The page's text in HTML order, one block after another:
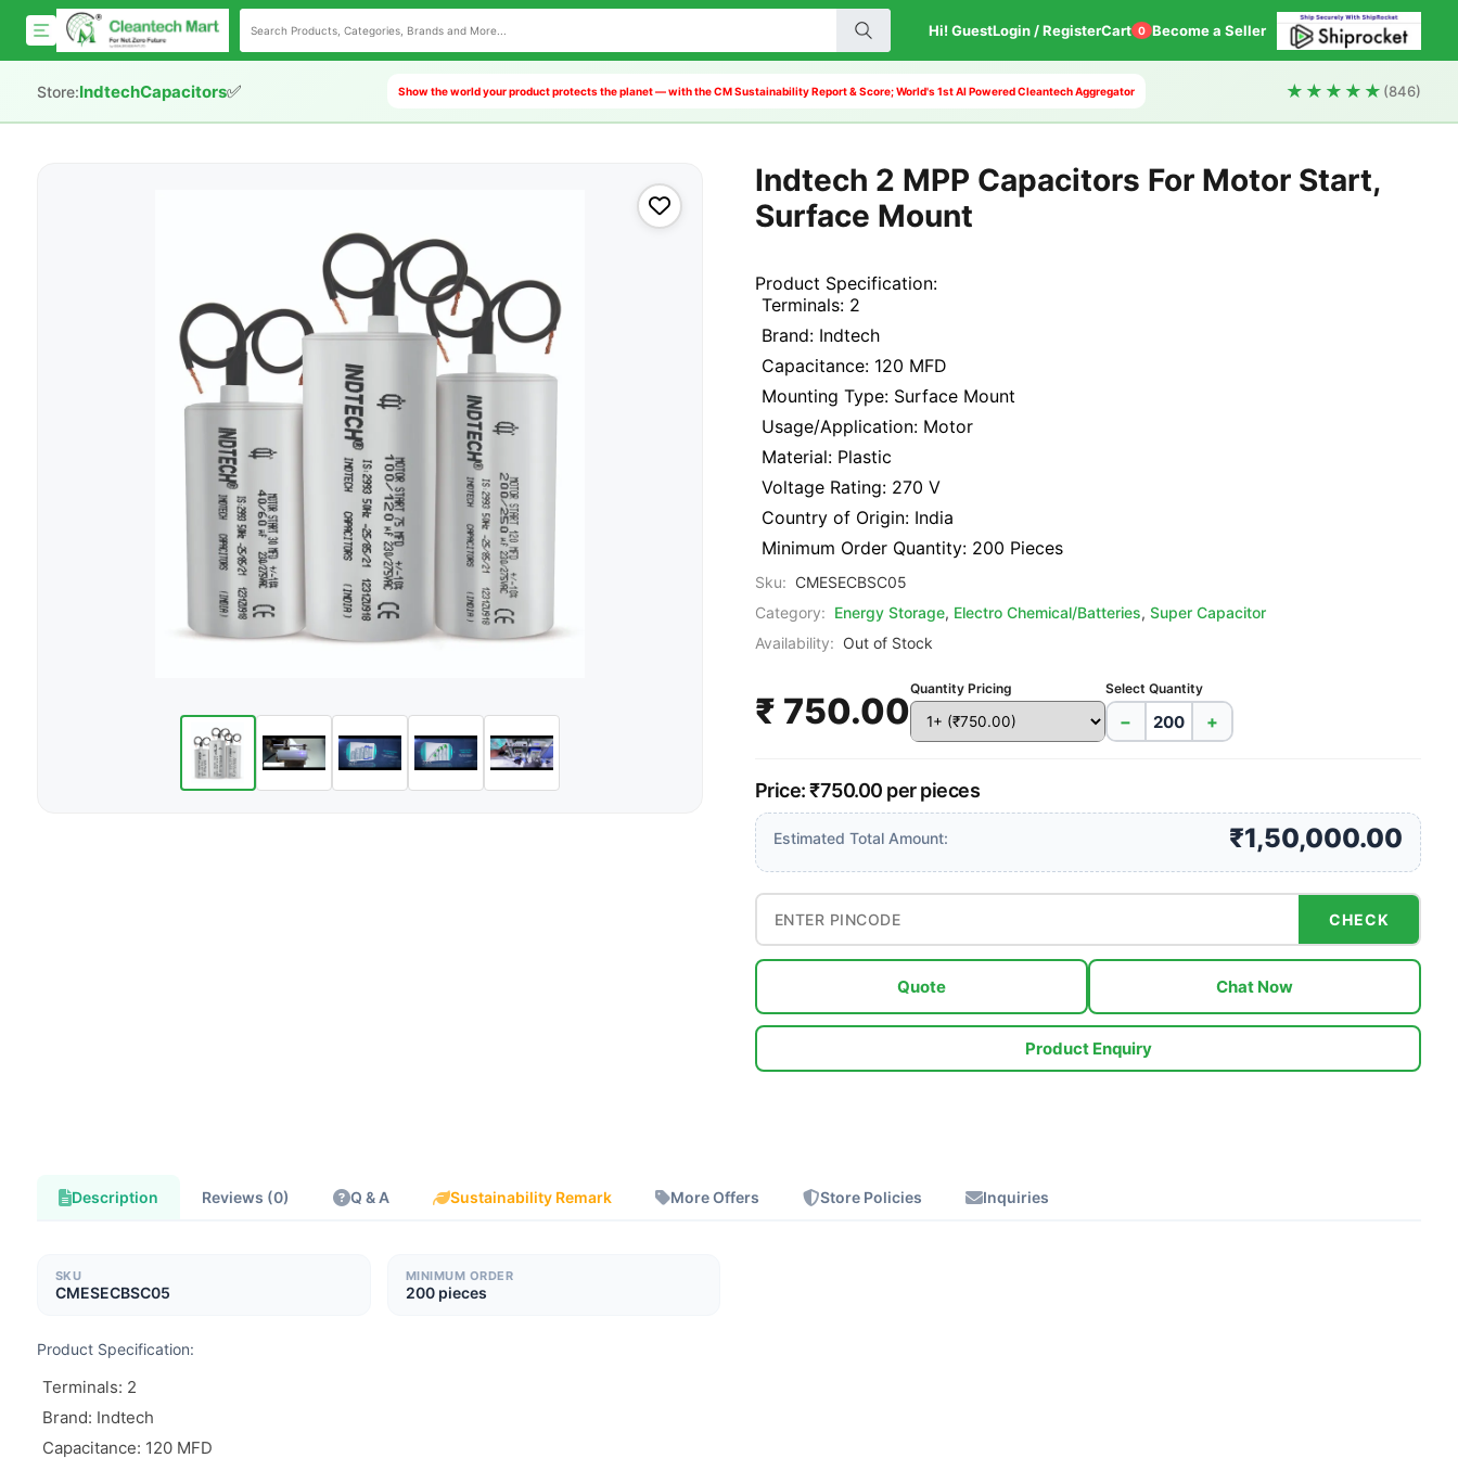
Hi! GuestLogin / RegisterCart 0 Become a Seller
Store:IndtechCapacitors✅ Show the world your product protects the planet — with the CM Sustainability Report & Score; World's 1st AI Powered Cleantech Aggregator ★★★★★ (846)
Indtech 2 MPP Capacitors For Motor Start,
Surface Mount
Product Specification:
Terminals: 2
Brand: Indtech
Capacitance: 120 MFD
Mounting Type: Surface Mount
Usage/Application: Motor
Material: Plastic
Voltage Rating: 270 V
Country of Origin: India
Minimum Order Quantity: 200 Pieces
Sku: CMESECBSC05
Category: Energy Storage, Electro Chemical/Batteries, Super Capacitor
Availability: Out of Stock
₹ 750.00
Quantity Pricing Select Quantity
− +
Price: ₹750.00 per pieces
Estimated Total Amount: ₹1,50,000.00
CHECK
Quote Chat Now
Product Enquiry
Description Reviews (0) Q & A Sustainability Remark More Offers Store Policies Inquiries
SKU
CMESECBSC05
MINIMUM ORDER
200 pieces
Product Specification:
Terminals: 2
Brand: Indtech
Capacitance: 120 MFD